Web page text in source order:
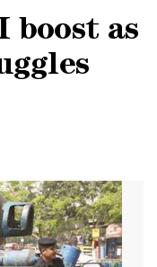
boost as